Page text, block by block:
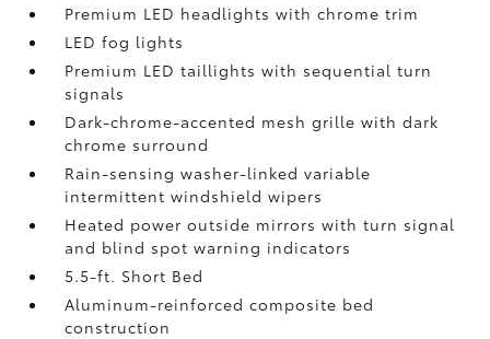
Premium LED headlights with chrome trim
LED fog lights
Premium LED taillights with sequential turn
signals
Dark-chrome-accented mesh grille with dark
chrome surround
Rain-sensing washer-linked variable
intermittent windshield wipers
Heated power outside mirrors with turn signal
and blind spot warning indicators
5.5-ft. Short Bed
Aluminum-reinforced composite bed
construction